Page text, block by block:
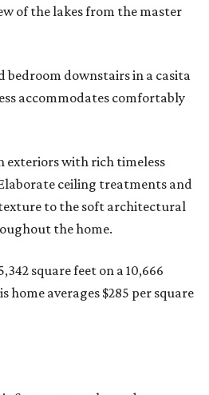
of the lakes from the master
bedroom downstairs in a casita
accommodates comfortably
exteriors with rich timeless
ceiling treatments and
to the soft architectural
the home.
square feet on a 10,666
home averages $285 per square